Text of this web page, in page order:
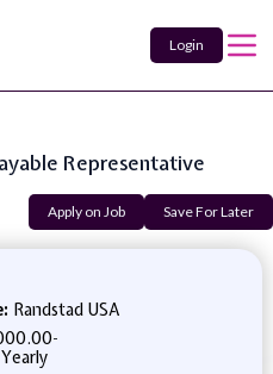
Login
Representative
Apply on Job Save For Later
Randstad USA
-